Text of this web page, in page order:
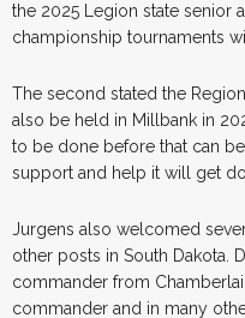
the 2025 Legion state senior
championship tournaments
The second stated the
also be held in Millbank in
to be done before that can
support and help it will get
Jurgens also welcomed
other posts in South Dakota.
commander from
commander and in many